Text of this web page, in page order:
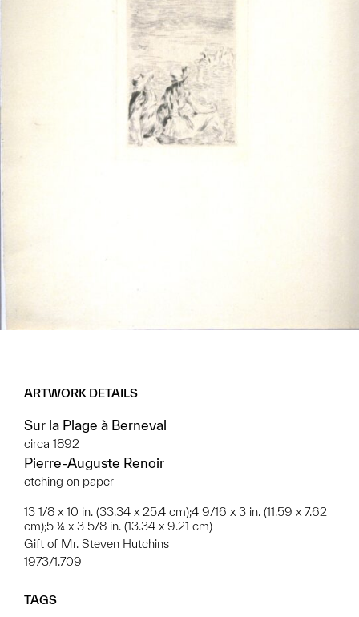
ARTWORK DETAILS
Sur la Plage à Berneval
circa 1892
Pierre-Auguste Renoir
etching on paper
13 1/8 x 10 in. (33.34 x 25.4 cm);4 9/16 x 3 in. (11.59 x 7.62
cm);5 ¼ x 3 5/8 in. (13.34 x 9.21 cm)
Gift of Mr. Steven Hutchins
1973/1.709
TAGS